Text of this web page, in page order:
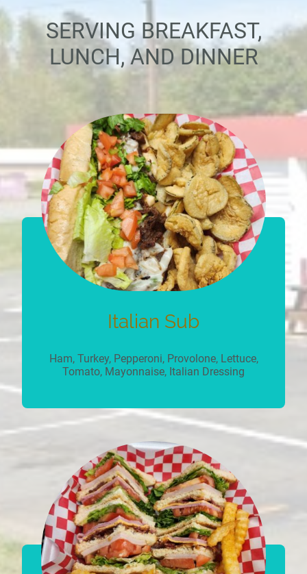
SERVING BREAKFAST,
LUNCH, AND DINNER
Italian Sub
Ham, Turkey, Pepperoni, Provolone, Lettuce,
Tomato, Mayonnaise, Italian Dressing